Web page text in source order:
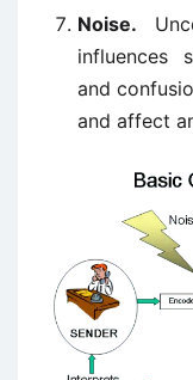
Noise.
influences
and
and affect